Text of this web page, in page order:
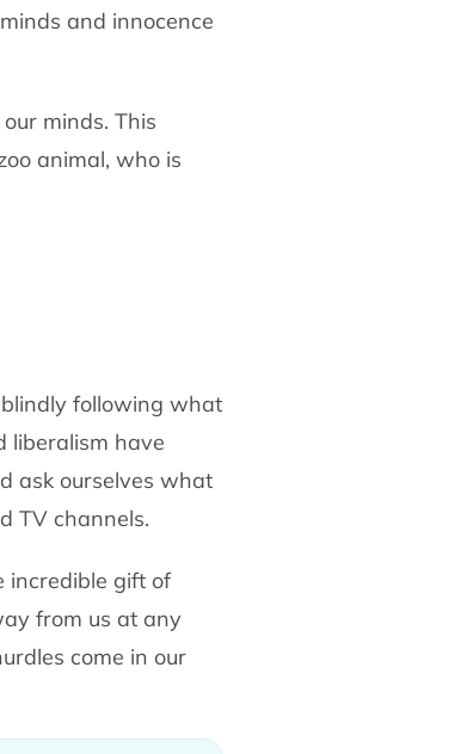
and innocence
minds. This
animal, who is
following what
liberalism have
ask ourselves what
TV channels.
incredible gift of
from us at any
come in our